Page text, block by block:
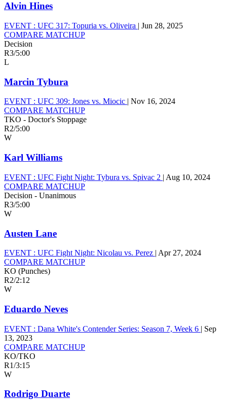
Alvin Hines
EVENT : UFC 317: Topuria vs. Oliveira | Jun 28, 2025
COMPARE MATCHUP
Decision
R3/5:00
L
Marcin Tybura
EVENT : UFC 309: Jones vs. Miocic | Nov 16, 2024
COMPARE MATCHUP
TKO - Doctor's Stoppage
R2/5:00
W
Karl Williams
EVENT : UFC Fight Night: Tybura vs. Spivac 2 | Aug 10, 2024
COMPARE MATCHUP
Decision - Unanimous
R3/5:00
W
Austen Lane
EVENT : UFC Fight Night: Nicolau vs. Perez | Apr 27, 2024
COMPARE MATCHUP
KO (Punches)
R2/2:12
W
Eduardo Neves
EVENT : Dana White's Contender Series: Season 7, Week 6 | Sep
13, 2023
COMPARE MATCHUP
KO/TKO
R1/3:15
W
Rodrigo Duarte